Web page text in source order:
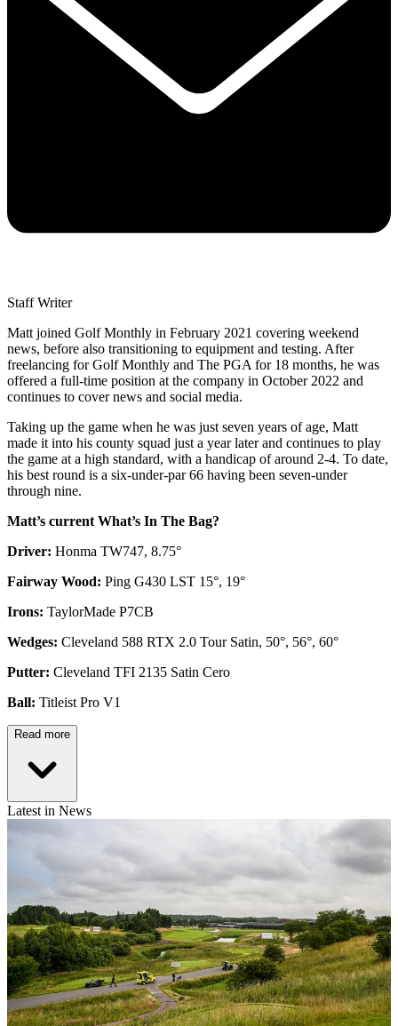
Staff Writer
Matt joined Golf Monthly in February 2021 covering weekend
news, before also transitioning to equipment and testing. After
freelancing for Golf Monthly and The PGA for 18 months, he was
offered a full-time position at the company in October 2022 and
continues to cover news and social media.
Taking up the game when he was just seven years of age, Matt
made it into his county squad just a year later and continues to play
the game at a high standard, with a handicap of around 2-4. To date,
his best round is a six-under-par 66 having been seven-under
through nine.
Matt’s current What’s In The Bag?
Driver: Honma TW747, 8.75°
Fairway Wood: Ping G430 LST 15°, 19°
Irons: TaylorMade P7CB
Wedges: Cleveland 588 RTX 2.0 Tour Satin, 50°, 56°, 60°
Putter: Cleveland TFI 2135 Satin Cero
Ball: Titleist Pro V1
Read more
Latest in News